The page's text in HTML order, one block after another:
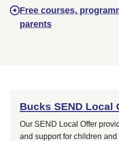
Free courses,
parents
Bucks SEND Local
Our SEND Local Offer
and support for children